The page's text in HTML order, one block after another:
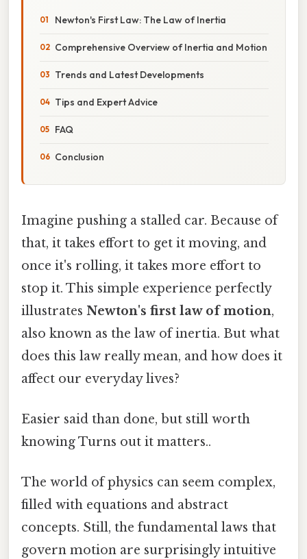
Newton's First Law: The Law of Inertia
Comprehensive Overview of Inertia and Motion
Trends and Latest Developments
Tips and Expert Advice
FAQ
Conclusion
Imagine pushing a stalled car. Because of
that, it takes effort to get it moving, and
once it's rolling, it takes more effort to
stop it. This simple experience perfectly
illustrates Newton's first law of motion,
also known as the law of inertia. But what
does this law really mean, and how does it
affect our everyday lives?
Easier said than done, but still worth
knowing Turns out it matters..
The world of physics can seem complex,
filled with equations and abstract
concepts. Still, the fundamental laws that
govern motion are surprisingly intuitive